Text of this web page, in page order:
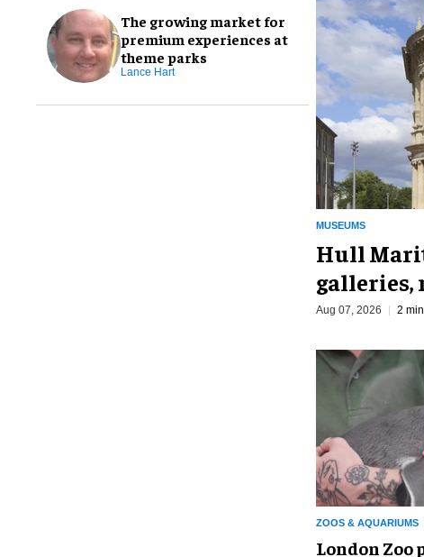
The growing market for
premium experiences at
theme parks
Lance Hart
MUSEUMS
Hull
Aug 07, 2026 2
ZOOS & AQUARIUMS
London